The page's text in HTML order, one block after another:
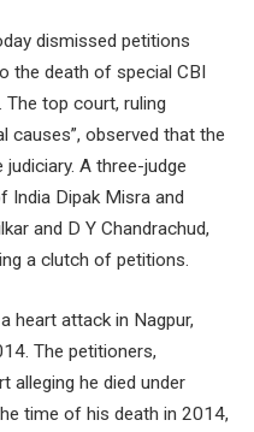
dismissed petitions
the death of special CBI
The top court, ruling
causes”, observed that the
A three-judge
India Dipak Misra and
and D Y Chandrachud,
a clutch of petitions.
heart attack in Nagpur,
The petitioners,
alleging he died under
time of his death in 2014,